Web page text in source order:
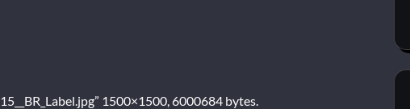
1500×1500, 6000684 bytes.